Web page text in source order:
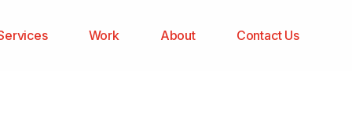
Work About Contact Us